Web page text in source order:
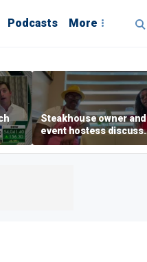
Podcasts More
Steakhouse owner and
event hostess discuss
nude dining at Florida
restaurant